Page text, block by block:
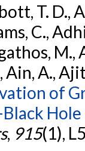
T. D.,
C.,
M.,
Ain, A.,
of
Hole
, 915(1),